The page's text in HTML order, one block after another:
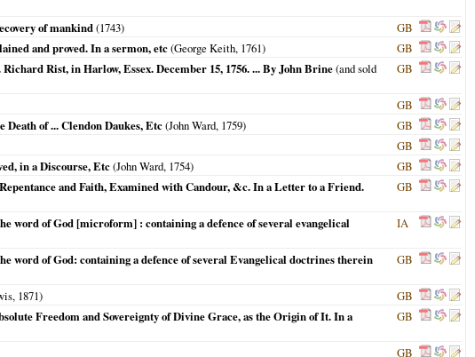
of mankind(1743)
GB
and proved. In a sermon, etc(George Keith, 1761)
GB
Rist, in Harlow, Essex. December 15, 1756. ... By John Brine(and sold
GB
GB
of ... Clendon Daukes, Etc(John Ward, 1759)
GB
GB
in a Discourse, Etc(John Ward, 1754)
GB
and Faith, Examined with Candour, &c. In a Letter to a Friend.
GB
word of God [microform] : containing a defence of several evangelical
IA
word of God: containing a defence of several Evangelical doctrines therein
GB
1871)
GB
Freedom and Sovereignty of Divine Grace, as the Origin of It. In a
GB
GB